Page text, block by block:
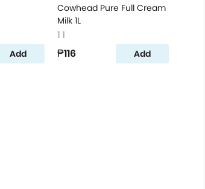
Add
Cowhead Pure Full Cream
Milk 1L
1 l
₱116 Add